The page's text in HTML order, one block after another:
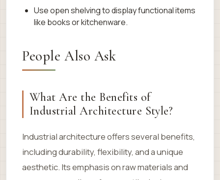
Use open shelving to display functional items
like books or kitchenware.
People Also Ask
What Are the Benefits of
Industrial Architecture Style?
Industrial architecture offers several benefits,
including durability, flexibility, and a unique
aesthetic. Its emphasis on raw materials and